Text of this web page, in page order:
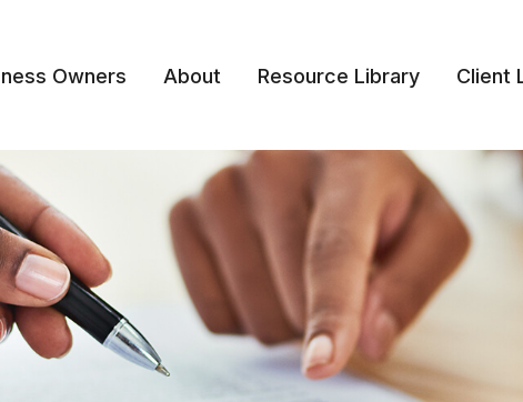
Owners About Resource Library Client